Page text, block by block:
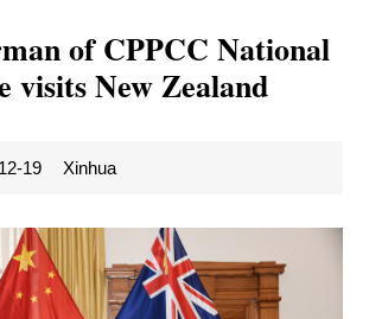
of CPPCC National
visits New Zealand
19 Xinhua